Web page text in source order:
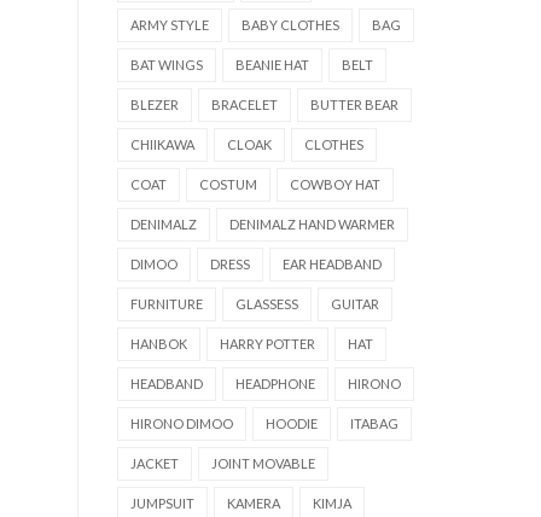
ARMY STYLE BABY CLOTHES BAG
BAT WINGS BEANIE HAT BELT
BLEZER BRACELET BUTTER BEAR
CHIIKAWA CLOAK CLOTHES
COAT COSTUM COWBOY HAT
DENIMALZ DENIMALZ HAND WARMER
DIMOO DRESS EAR HEADBAND
FURNITURE GLASSESS GUITAR
HANBOK HARRY POTTER HAT
HEADBAND HEADPHONE HIRONO
HIRONO DIMOO HOODIE ITABAG
JACKET JOINT MOVABLE
JUMPSUIT KAMERA KIMJA